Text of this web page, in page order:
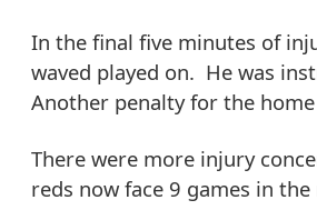
In the final five minutes of
waved played on. He was
Another penalty for the
There were more injury
reds now face 9 games in